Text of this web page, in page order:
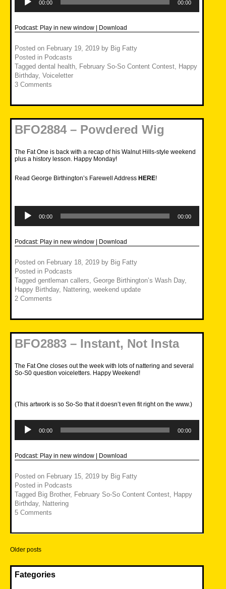
Player 00:00 00:00
Podcast: Play in new window | Download
Posted on February 19, 2019 by Big Fatty
Posted in Podcasts
Tagged dental health February So-So Content Contest Happy
Birthday, Voiceletter
3 Comments
BFO2884 – Powdered Wig
The Fat One is back with a recap of his Walnut Hills-style weekend
plus a history lesson. Happy Monday!
Read George Birthington’s Farewell Address HERE!
Player
00:00 00:00
Podcast: Play in new window | Download
Posted on February 18, 2019 by Big Fatty
Posted in Podcasts
Tagged gentleman callers George Birthington’s Wash Day,
Happy Birthday, Nattering weekend update
2 Comments
BFO2883 – Instant, Not Insta
The Fat One closes out the week with lots of nattering and several
So-S0 question voiceletters. Happy Weekend!
(This artwork is so So-So that it doesn’t even fit right on the www.)
Player
00:00 00:00
Podcast: Play in new window | Download
Posted on February 15, 2019 by Big Fatty
Posted in Podcasts
Tagged Big Brother, February So-So Content Contest Happy
Birthday, Nattering
5 Comments
Posts
navigation
Older posts
Fategories